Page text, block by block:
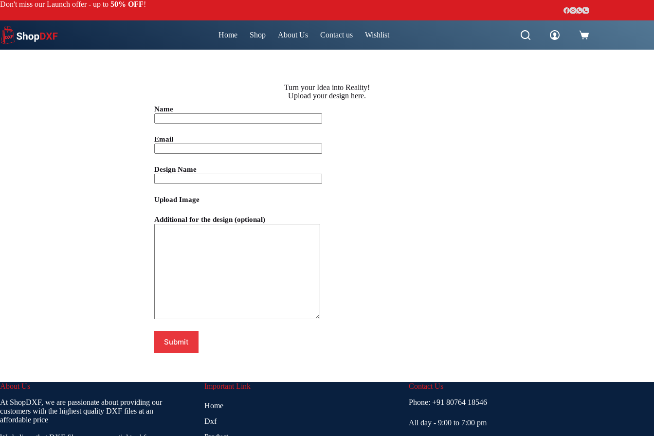
Don't miss our Launch offer - up to 50% OFF!
Home Shop About Us Contact us Wishlist
Turn your Idea into Reality!
Upload your design here.
Name
Email
Design Name
Upload Image
Additional for the design (optional)
About Us
At ShopDXF, we are passionate about providing our
customers with the highest quality DXF files at an
affordable price
Important Link
Home
Dxf
Contact Us
Phone: +91 80764 18546
All day - 9:00 to 7:00 pm